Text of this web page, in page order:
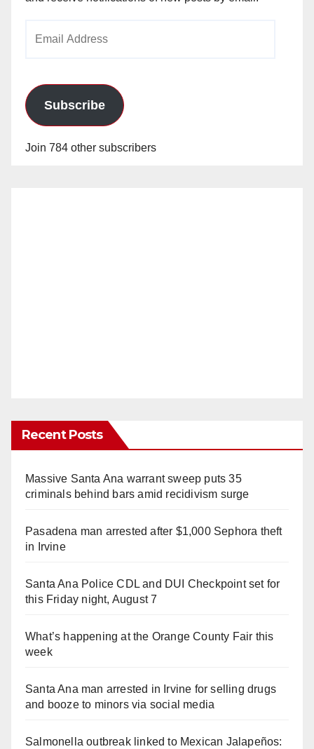
Subscribe
Join 784 other subscribers
Recent Posts
Massive Santa Ana warrant sweep puts 35
criminals behind bars amid recidivism surge
Pasadena man arrested after $1,000 Sephora theft
in Irvine
Santa Ana Police CDL and DUI Checkpoint set for
this Friday night, August 7
What’s happening at the Orange County Fair this
week
Santa Ana man arrested in Irvine for selling drugs
and booze to minors via social media
Salmonella outbreak linked to Mexican Jalapeños: